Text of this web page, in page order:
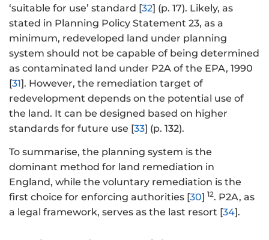
‘suitable for use’ standard [32] (p. 17). Likely, as
stated in Planning Policy Statement 23, as a
minimum, redeveloped land under planning
system should not be capable of being determined
as contaminated land under P2A of the EPA, 1990
[31]. However, the remediation target of
redevelopment depends on the potential use of
the land. It can be designed based on higher
standards for future use [33] (p. 132).
To summarise, the planning system is the
dominant method for land remediation in
England, while the voluntary remediation is the
first choice for enforcing authorities [30] 12. P2A, as
a legal framework, serves as the last resort [34].